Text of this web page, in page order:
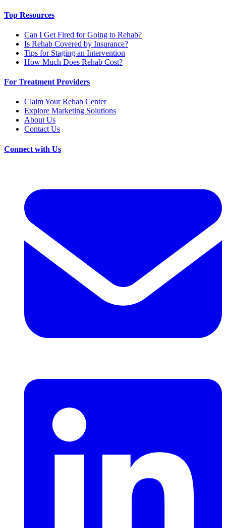
Top Resources
Can I Get Fired for Going to Rehab?
Is Rehab Covered by Insurance?
Tips for Staging an Intervention
How Much Does Rehab Cost?
For Treatment Providers
Claim Your Rehab Center
Explore Marketing Solutions
About Us
Contact Us
Connect with Us